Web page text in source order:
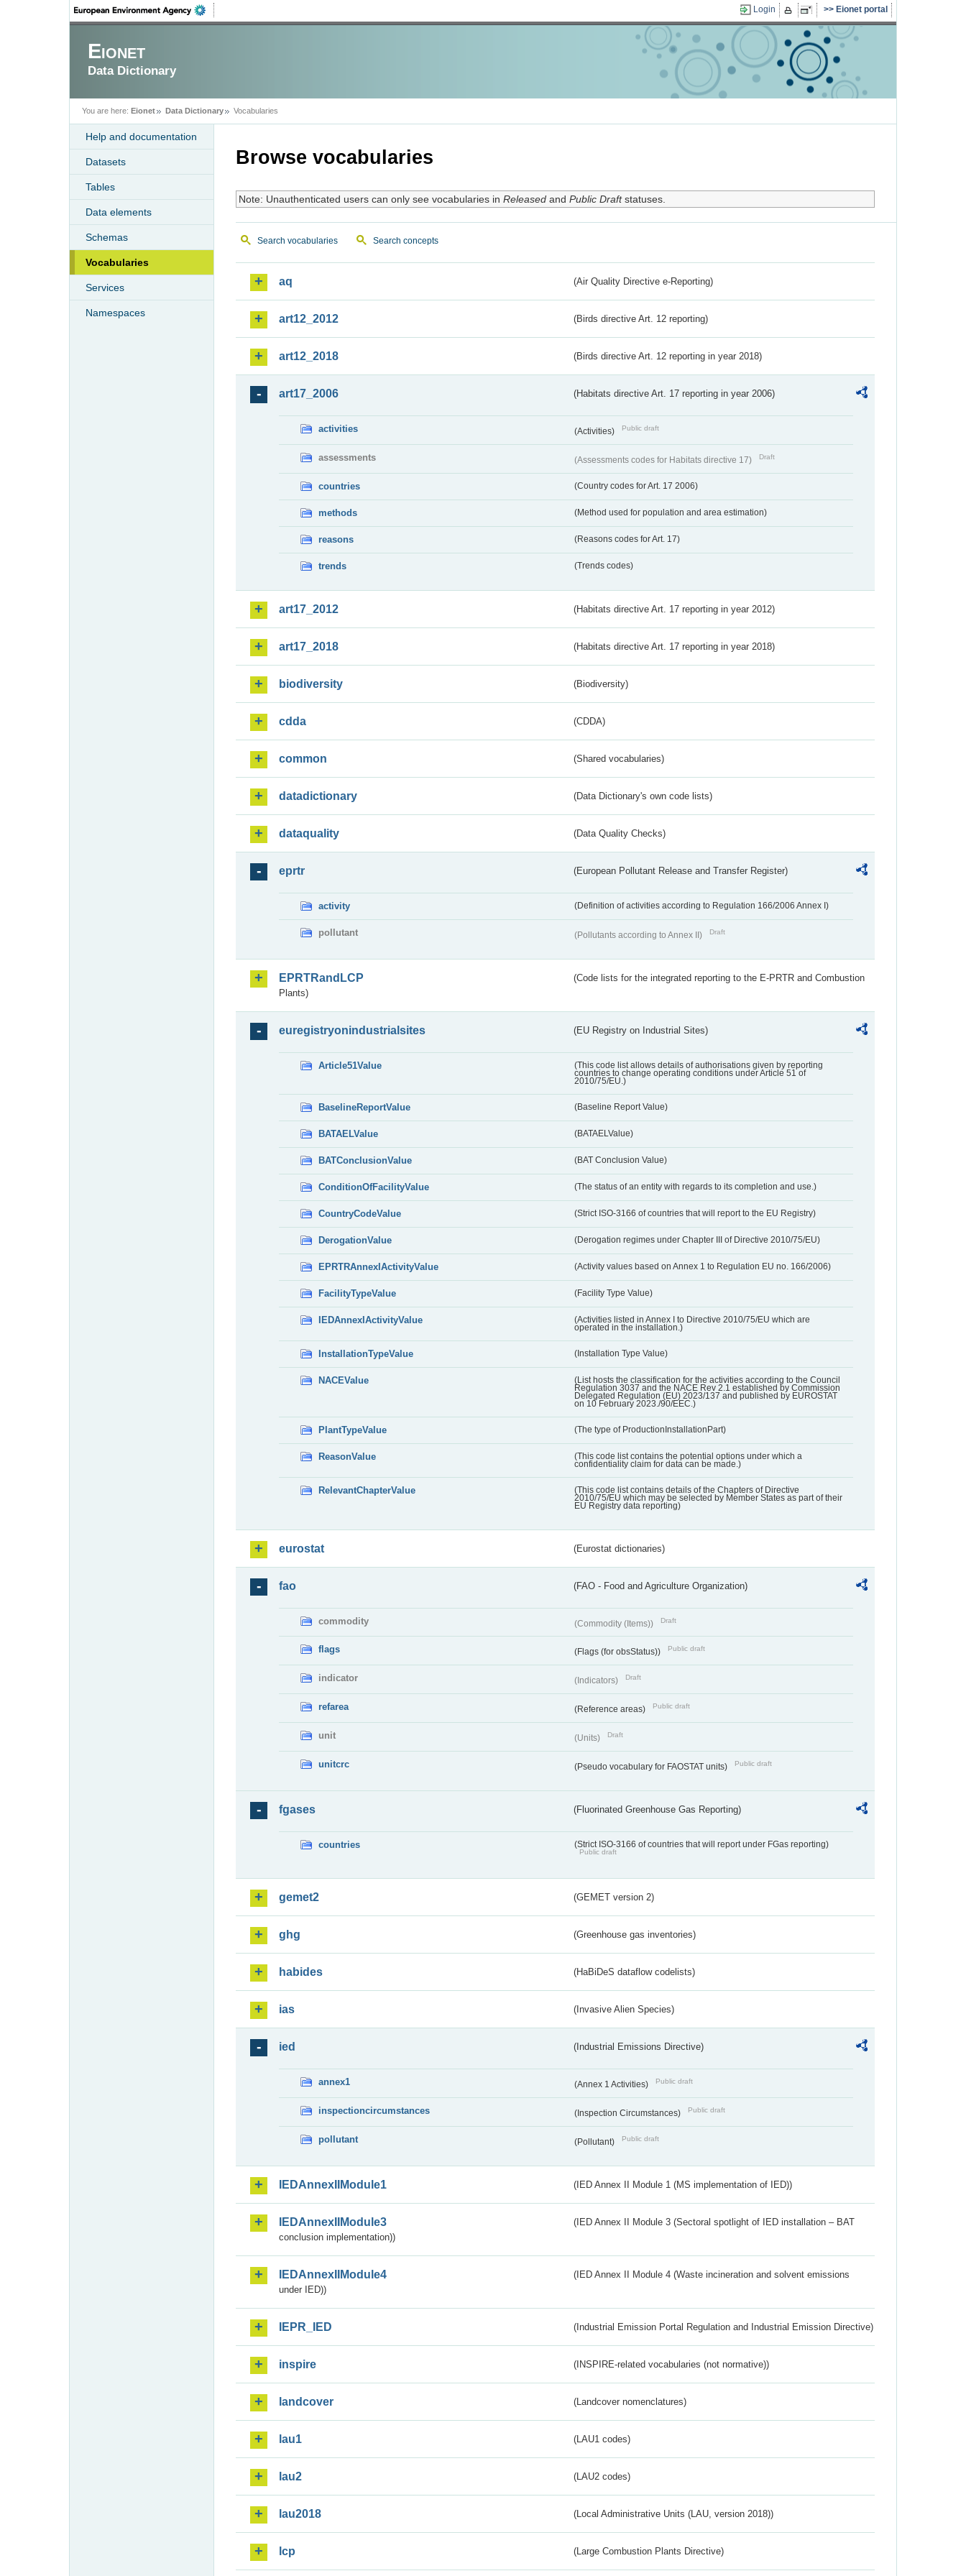
Login Eionet portal
Eionet
Data Dictionary
You are here: Eionet Data Dictionary Vocabularies
Help and documentation
Datasets
Tables
Data elements
Schemas
Vocabularies
Services
Namespaces
Browse vocabularies
Note: Unauthenticated users can only see vocabularies in Releasedand Public Draftstatuses.
Search vocabularies Search concepts
aq (Air Quality Directive e-Reporting)
art12_2012 (Birds directive Art. 12 reporting)
art12_2018 (Birds directive Art. 12 reporting in year 2018)
art17_2006 (Habitats directive Art. 17 reporting in year 2006)
activities (Activities) Public draft
assessments (Assessments codes for Habitats directive 17) Draft
countries (Country codes for Art. 17 2006)
methods (Method used for population and area estimation)
reasons (Reasons codes for Art. 17)
trends (Trends codes)
art17_2012 (Habitats directive Art. 17 reporting in year 2012)
art17_2018 (Habitats directive Art. 17 reporting in year 2018)
biodiversity (Biodiversity)
cdda (CDDA)
common (Shared vocabularies)
datadictionary (Data Dictionary's own code lists)
dataquality (Data Quality Checks)
eprtr (European Pollutant Release and Transfer Register)
activity (Definition of activities according to Regulation 166/2006 Annex I)
pollutant (Pollutants according to Annex II) Draft
EPRTRandLCP
(Code lists for the integrated reporting to the E-PRTR and Combustion
Plants)
euregistryonindustrialsites (EU Registry on Industrial Sites)
Article51Value
(This code list allows details of authorisations given by reporting
countries to change operating conditions under Article 51 of
2010/75/EU.)
BaselineReportValue (Baseline Report Value)
BATAELValue (BATAELValue)
BATConclusionValue (BAT Conclusion Value)
ConditionOfFacilityValue (The status of an entity with regards to its completion and use.)
CountryCodeValue (Strict ISO-3166 of countries that will report to the EU Registry)
DerogationValue (Derogation regimes under Chapter III of Directive 2010/75/EU)
EPRTRAnnexIActivityValue (Activity values based on Annex 1 to Regulation EU no. 166/2006)
FacilityTypeValue (Facility Type Value)
IEDAnnexIActivityValue
(Activities listed in Annex I to Directive 2010/75/EU which are
operated in the installation.)
InstallationTypeValue (Installation Type Value)
NACEValue
(List hosts the classification for the activities according to the Council
Regulation 3037 and the NACE Rev 2.1 established by Commission
Delegated Regulation (EU) 2023/137 and published by EUROSTAT
on 10 February 2023./90/EEC.)
PlantTypeValue (The type of ProductionInstallationPart)
ReasonValue
(This code list contains the potential options under which a
confidentiality claim for data can be made.)
RelevantChapterValue
(This code list contains details of the Chapters of Directive
2010/75/EU which may be selected by Member States as part of their
EU Registry data reporting)
eurostat (Eurostat dictionaries)
fao (FAO - Food and Agriculture Organization)
commodity (Commodity (Items)) Draft
flags (Flags (for obsStatus)) Public draft
indicator (Indicators) Draft
refarea (Reference areas) Public draft
unit (Units) Draft
unitcrc (Pseudo vocabulary for FAOSTAT units) Public draft
fgases (Fluorinated Greenhouse Gas Reporting)
countries (Strict ISO-3166 of countries that will report under FGas reporting)
Public draft
gemet2 (GEMET version 2)
ghg (Greenhouse gas inventories)
habides (HaBiDeS dataflow codelists)
ias (Invasive Alien Species)
ied (Industrial Emissions Directive)
annex1 (Annex 1 Activities) Public draft
inspectioncircumstances (Inspection Circumstances) Public draft
pollutant (Pollutant) Public draft
IEDAnnexIIModule1 (IED Annex II Module 1 (MS implementation of IED))
IEDAnnexIIModule3
(IED Annex II Module 3 (Sectoral spotlight of IED installation – BAT
conclusion implementation))
IEDAnnexIIModule4
(IED Annex II Module 4 (Waste incineration and solvent emissions
under IED))
IEPR_IED (Industrial Emission Portal Regulation and Industrial Emission Directive)
inspire (INSPIRE-related vocabularies (not normative))
landcover (Landcover nomenclatures)
lau1 (LAU1 codes)
lau2 (LAU2 codes)
lau2018 (Local Administrative Units (LAU, version 2018))
lcp (Large Combustion Plants Directive)